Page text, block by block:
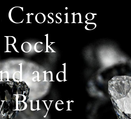
Crossing
and
Buyer